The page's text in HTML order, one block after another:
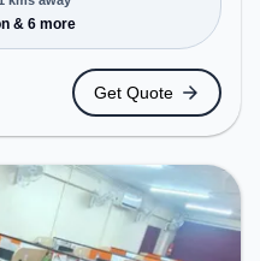
Metro
Fire Station,
the coworking
transport.
work
for recharging
& 6 more
Get Quote